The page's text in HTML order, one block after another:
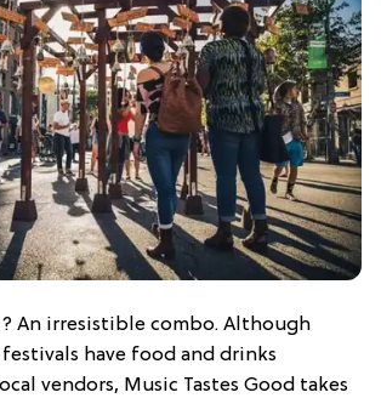
An irresistible combo. Although
have food and drinks
vendors, Music Tastes Good takes